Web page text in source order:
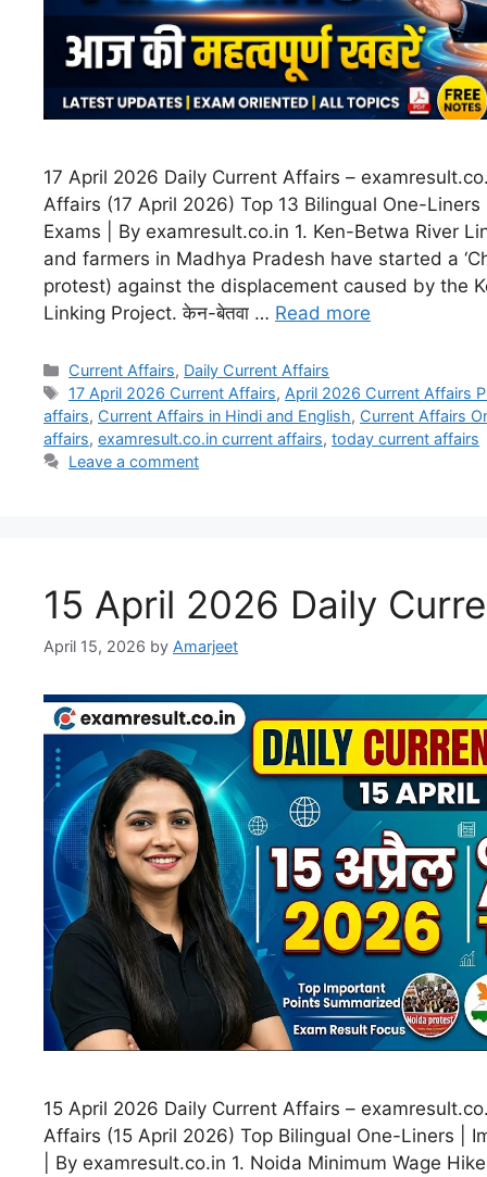
17 April 2026 Daily Current Affairs –
Affairs (17 April 2026) Top 13 Bilingual One-
Exams | By examresult.co.in 1. Ken-Betwa River
and farmers in Madhya Pradesh have started a
protest) against the displacement caused by the
Linking Project. केन-बेतवा … Read more
Current Affairs, Daily Current Affairs
17 April 2026 Current Affairs, April 2026 Current Affairs
affairs, Current Affairs in Hindi and English, Current Affairs
affairs, examresult.co.in current affairs, today current affairs
Leave a comment
15 April 2026 Daily
April 15, 2026 by Amarjeet
15 April 2026 Daily Current Affairs –
Affairs (15 April 2026) Top Bilingual One-Liners |
| By examresult.co.in 1. Noida Minimum Wage